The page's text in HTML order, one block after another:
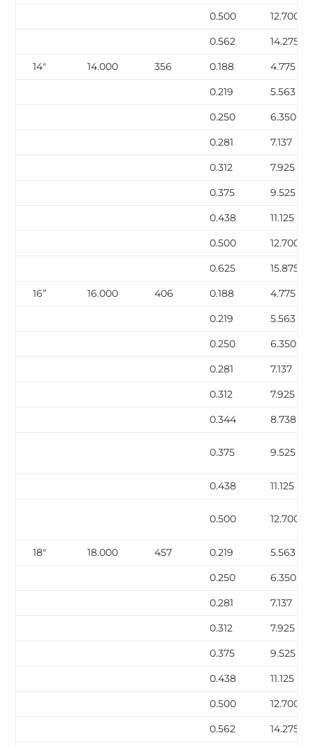
0.500
12.700
0.562
14.275
14″
14.000 356 0.188
4.775
0.219
5.563
0.250
6.350
0.281
7.137
0.312
7.925
0.375
9.525
0.438
11.125
0.500
12.700
0.625
15.875
16”
16.000 406 0.188
4.775
0.219
5.563
0.250
6.350
0.281
7.137
0.312
7.925
0.344
8.738
0.375 9.525
0.438 11.125
0.500 12.700
18″ 18.000 457 0.219
5.563
0.250
6.350
0.281
7.137
0.312
7.925
0.375
9.525
0.438
11.125
0.500
12.700
0.562
14.275